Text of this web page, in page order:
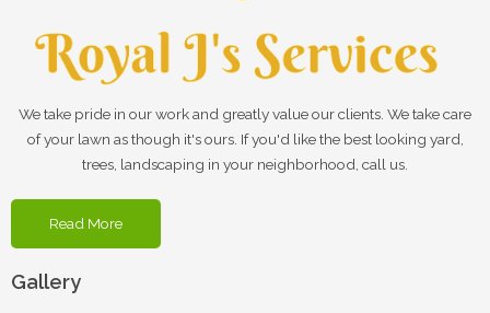
We take pride in our work and greatly value our clients. We take care
of your lawn as though it's ours. If you'd like the best looking yard,
trees, landscaping in your neighborhood, call us.
Read More
Gallery